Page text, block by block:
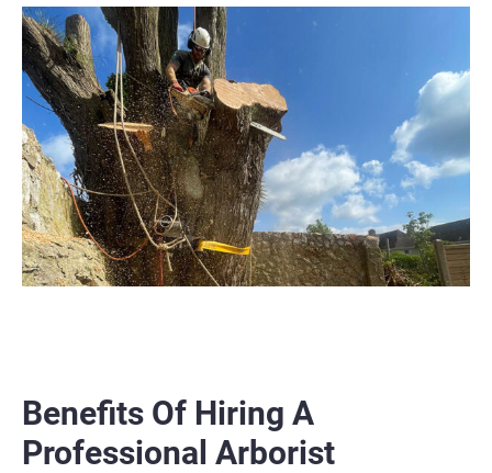
Benefits Of Hiring A
Professional Arborist